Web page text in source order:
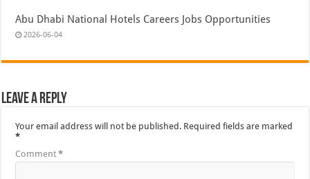
Abu Dhabi National Hotels Careers Jobs Opportunities
2026-06-04
Leave a Reply
Your email address will not be published. Required fields are marked
*
Comment*